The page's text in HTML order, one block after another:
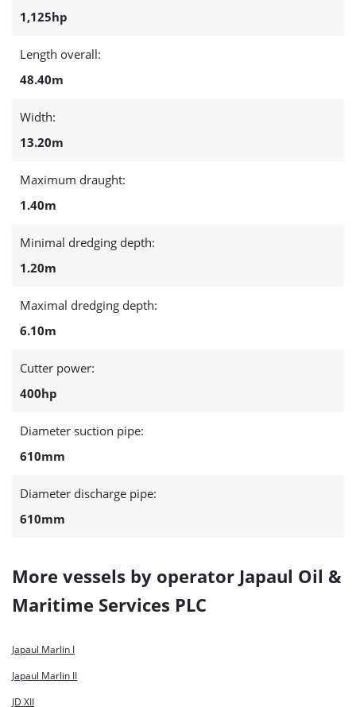
1,125hp
Length overall:
48.40m
Width:
13.20m
Maximum draught:
1.40m
Minimal dredging depth:
1.20m
Maximal dredging depth:
6.10m
Cutter power:
400hp
Diameter suction pipe:
610mm
Diameter discharge pipe:
610mm
More vessels by operator Japaul Oil &
Maritime Services PLC
Japaul Marlin I
Japaul Marlin II
JD XII